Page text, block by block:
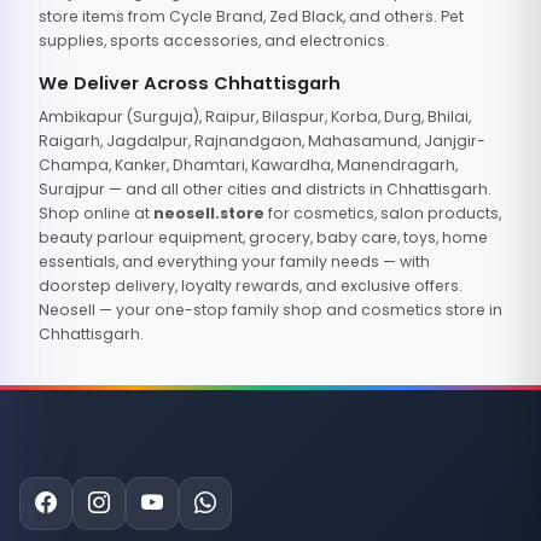
store items from Cycle Brand, Zed Black, and others. Pet
supplies, sports accessories, and electronics.
We Deliver Across Chhattisgarh
Ambikapur (Surguja), Raipur, Bilaspur, Korba, Durg, Bhilai,
Raigarh, Jagdalpur, Rajnandgaon, Mahasamund, Janjgir-
Champa, Kanker, Dhamtari, Kawardha, Manendragarh,
Surajpur — and all other cities and districts in Chhattisgarh.
Shop online at neosell.store for cosmetics, salon products,
beauty parlour equipment, grocery, baby care, toys, home
essentials, and everything your family needs — with
doorstep delivery, loyalty rewards, and exclusive offers.
Neosell — your one-stop family shop and cosmetics store in
Chhattisgarh.